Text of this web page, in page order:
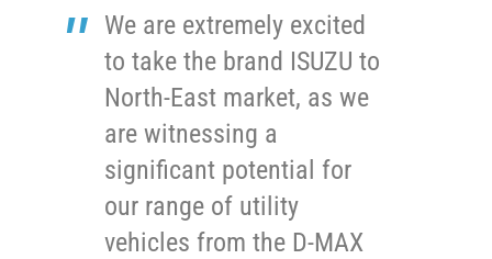
We are extremely excited
to take the brand ISUZU to
North-East market, as we
are witnessing a
significant potential for
our range of utility
vehicles from the D-MAX